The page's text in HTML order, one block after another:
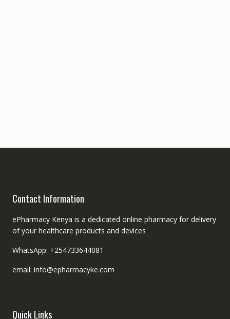
Contact Information
ePharmacy Kenya is a dedicated online pharmacy for delivery
of your healthcare products and devices
WhatsApp: +254733644081
email: info@epharmacyke.com
Quick Links